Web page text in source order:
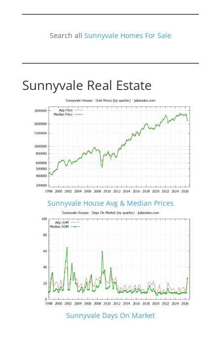
Search all Sunnyvale Homes For Sale
Sunnyvale Real Estate
Sunnyvale House Avg & Median Prices
Sunnyvale Days On Market